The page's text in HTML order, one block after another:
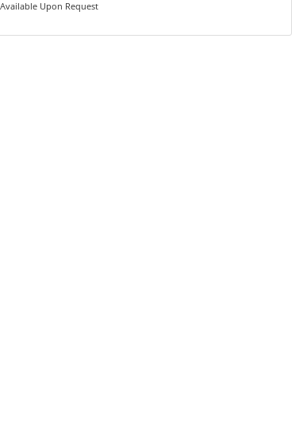
Available Upon Request